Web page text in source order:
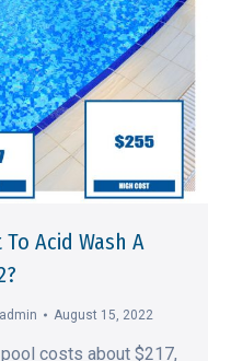
Acid Wash A
admin August 15, 2022
costs about $217,